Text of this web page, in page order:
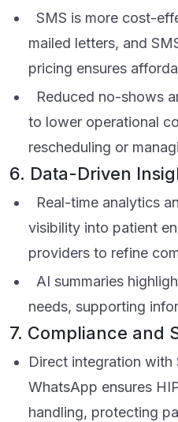
SMS is more cost-
mailed letters, and
pricing ensures
Reduced no-shows
to lower operational
rescheduling or
6. Data-Driven
Real-time analytics
visibility into patient
providers to refine
AI summaries
needs, supporting
7. Compliance and
Direct integration with
WhatsApp ensures
handling, protecting